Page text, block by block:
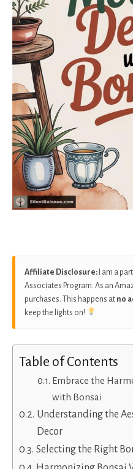
Affiliate Disclosure: I am a
Associates Program. As an
purchases. This happens at no
keep the lights on!
Table of Contents
Embrace the
with Bonsai
Understanding the
Decor
Selecting the Right